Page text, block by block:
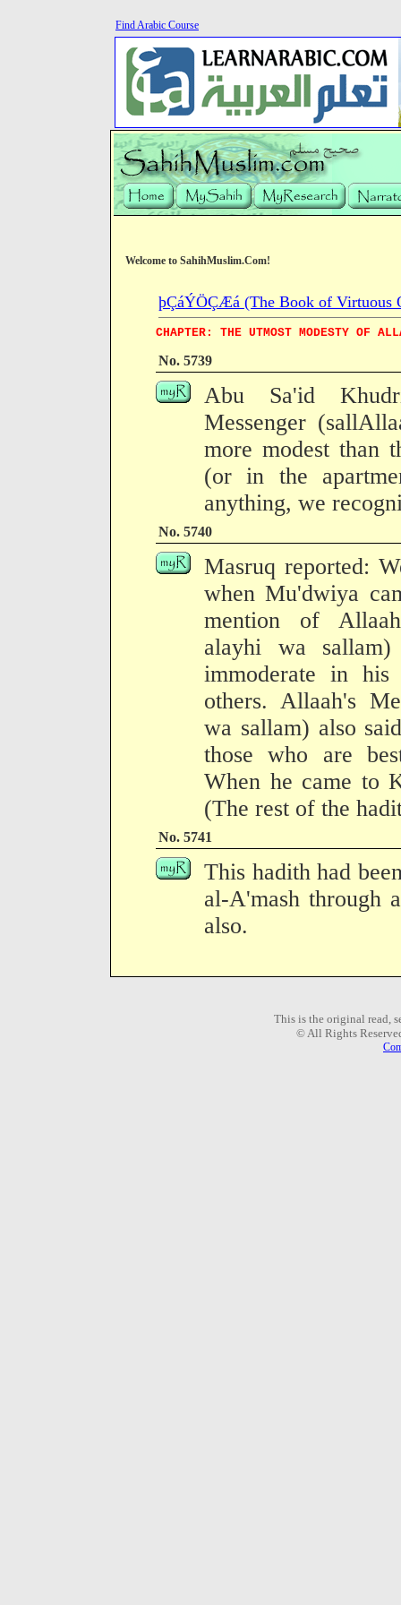
Find Arabic Course
Welcome to SahihMuslim.Com!
þÇáÝÖÇÆá (The Book of Virtuous
CHAPTER: THE UTMOST MODESTY OF
No. 5739
Abu Sa'id
Messenger
more modest than
(or in the
anything, we
No. 5740
Masruq reported:
when Mu'dwiya
mention of
alayhi wa
immoderate in
others. Allaah's
wa sallam) also
those who are
When he came to
(The rest of the
No. 5741
This hadith had
al-A'mash through
also.
This is the original read,
© All Rights